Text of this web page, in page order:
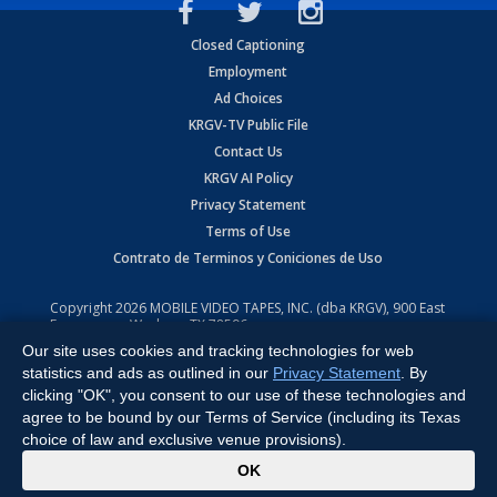
Closed Captioning
Employment
Ad Choices
KRGV-TV Public File
Contact Us
KRGV AI Policy
Privacy Statement
Terms of Use
Contrato de Terminos y Coniciones de Uso
Copyright2026 MOBILE VIDEO TAPES, INC. (dba KRGV), 900 East
Expressway, Weslaco, TX 78596.
All Rights Reserved. Powered by:Ruby Shore Software
Our site uses cookies and tracking technologies for web
statistics and ads as outlined in our Privacy Statement . By
clicking "OK", you consent to our use of these technologies and
agree to be bound by our Terms of Service (including its Texas
choice of law and exclusive venue provisions).
OK